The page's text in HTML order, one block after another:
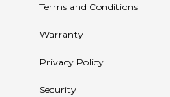
Terms and Conditions
Warranty
Privacy Policy
Security